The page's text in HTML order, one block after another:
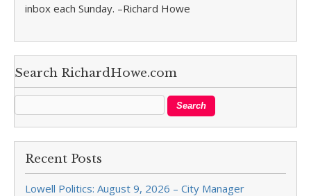
inbox each Sunday. –Richard Howe
Search RichardHowe.com
Recent Posts
Lowell Politics: August 9, 2026 – City Manager